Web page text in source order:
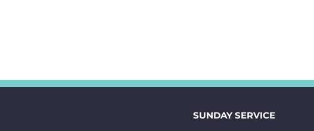
SUNDAY SERVICE